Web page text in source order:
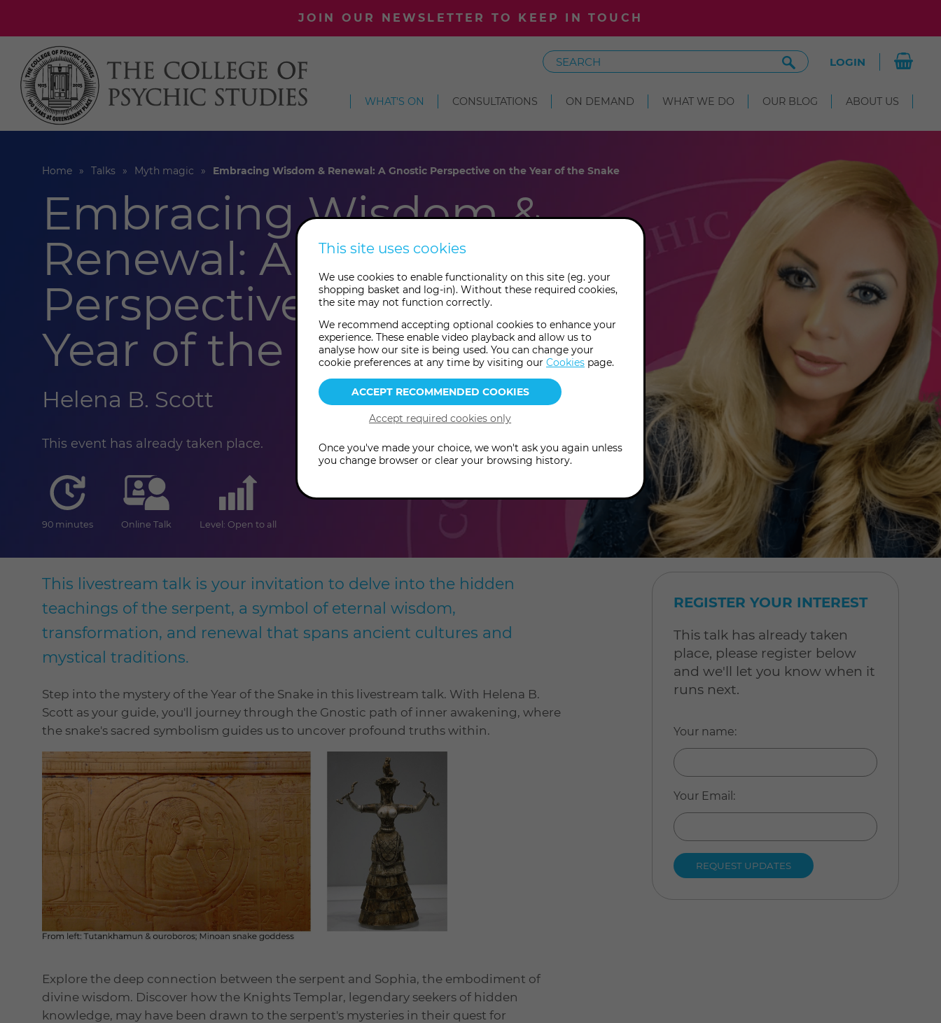
JOIN OUR NEWSLETTER TO KEEP IN TOUCH
Search
Search
Site
LOGIN
WHAT'S ON CONSULTATIONS ON DEMAND WHAT WE DO OUR BLOG ABOUT US
Home Talks Myth magic Embracing Wisdom & Renewal: A Gnostic Perspective on the Year of the Snake
Embracing Wisdom &
Renewal: A Gnostic
Perspective on the
Year of the Snake
Helena B. Scott
This event has already taken place.
duration
90 minutes Online Talk
level
Level: Open to all
This livestream talk is your invitation to delve into the hidden
teachings of the serpent, a symbol of eternal wisdom,
transformation, and renewal that spans ancient cultures and
mystical traditions.
Step into the mystery of the Year of the Snake in this livestream talk. With Helena B.
Scott as your guide, you'll journey through the Gnostic path of inner awakening, where
the snake's sacred symbolism guides us to uncover profound truths within.
Explore the deep connection between the serpent and Sophia, the embodiment of
divine wisdom. Discover how the Knights Templar, legendary seekers of hidden
knowledge, may have been drawn to the serpent's mysteries in their quest for
REGISTER YOUR INTEREST
This talk has already taken
place, please register below
and we'll let you know when it
runs next.
Your name:
Your Email :
This site uses cookies
We use cookies to enable functionality on this site (eg. your
shopping basket and log-in). Without these required cookies,
the site may not function correctly.
We recommend accepting optional cookies to enhance your
experience. These enable video playback and allow us to
analyse how our site is being used. You can change your
cookie preferences at any time by visiting our Cookies page.
Once you've made your choice, we won't ask you again unless
you change browser or clear your browsing history.